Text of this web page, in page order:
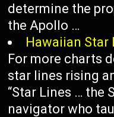
determine the
the Apollo …
Hawaiian Star
For more charts
star lines rising
“Star Lines … the
navigator who